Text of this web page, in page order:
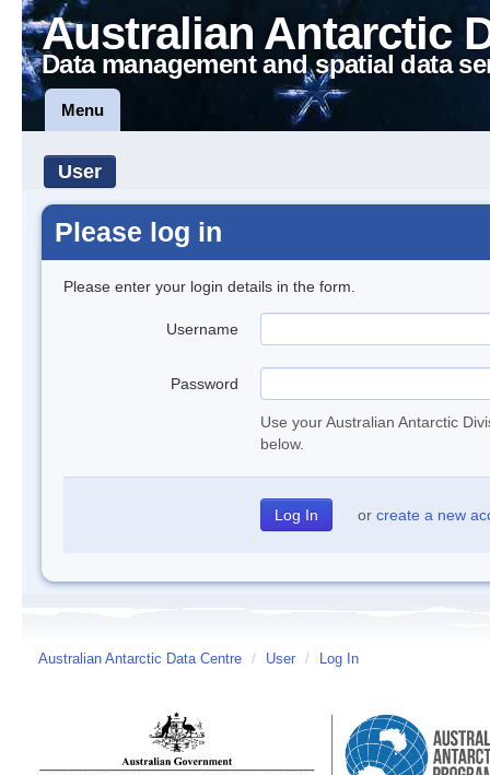
Australian Antarctic
Data management and spatial data
Menu
User
Please log in
Please enter your login details in the form.
Username
Password
Use your Australian Antarctic
below.
or create a new
Australian Antarctic Data Centre / User / Log In